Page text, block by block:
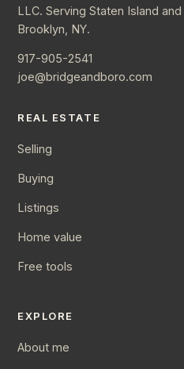
LLC. Serving Staten Island and
Brooklyn, NY.
917-905-2541
joe@bridgeandboro.com
REAL ESTATE
Selling
Buying
Listings
Home value
Free tools
EXPLORE
About me